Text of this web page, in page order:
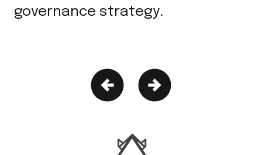
governance strategy.